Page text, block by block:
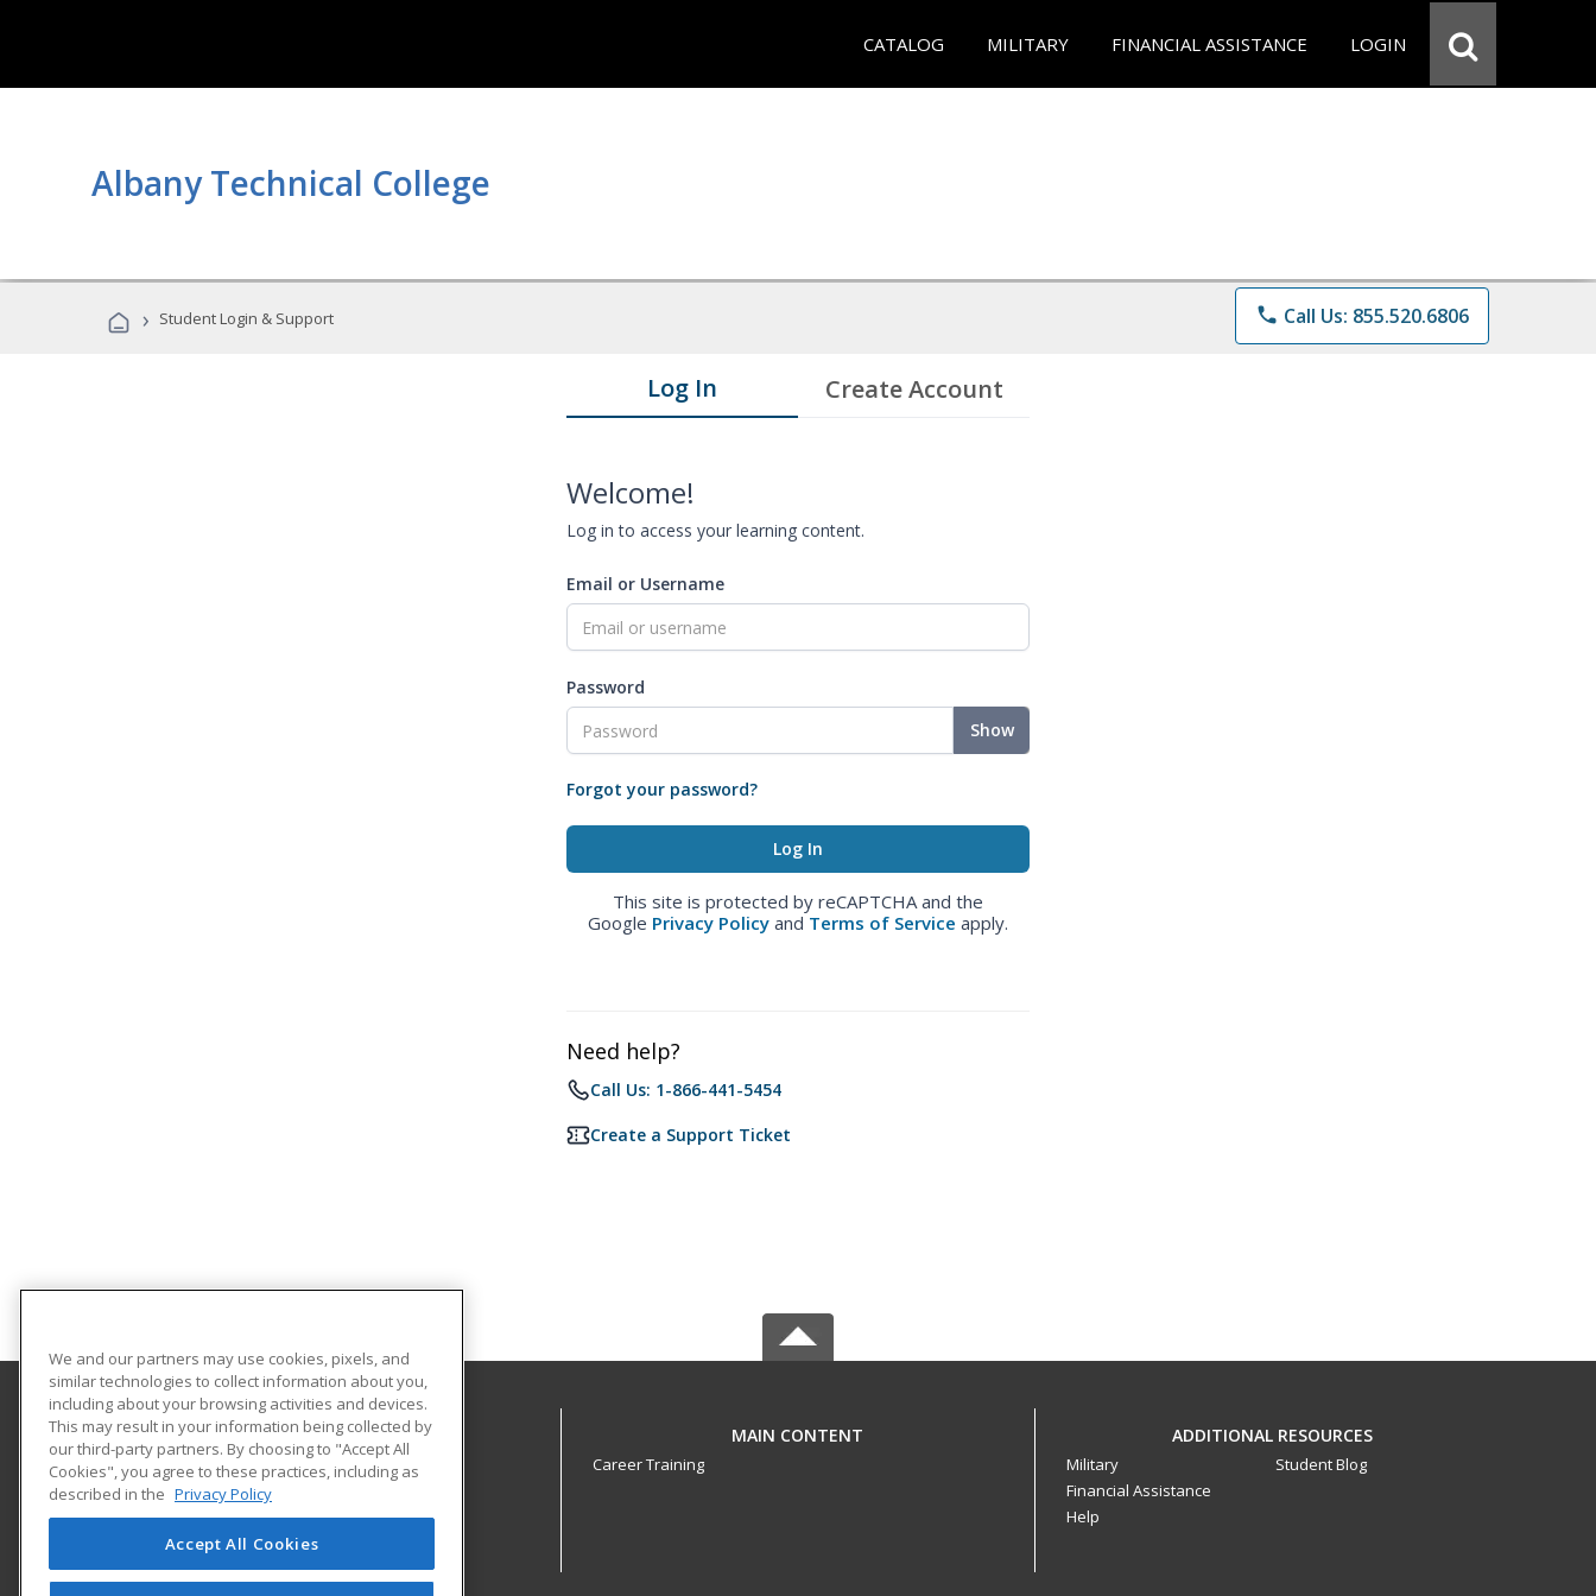
CATALOG MILITARY FINANCIAL ASSISTANCE LOGIN
Albany Technical College
› Student Login & Support phone Call Us: 855.520.6806
Log In Create Account
Welcome!
Log in to access your learning content.
Email or Username
Password
Show
Forgot your password?
This site is protected by reCAPTCHA and the
Google Privacy Policy and Terms of Service apply.
Need help?
Call Us: 1-866-441-5454
Create a Support Ticket
Albany Technical College
1704 S. Slappey Blvd.
Albany, GA 31701 US
MAIN CONTENT
Career Training
ADDITIONAL RESOURCES
Military
Financial Assistance
Help
Student Blog
We and our partners may use cookies, pixels, and
similar technologies to collect information about you,
including about your browsing activities and devices.
This may result in your information being collected by
our third-party partners. By choosing to "Accept All
Cookies", you agree to these practices, including as
described in the Privacy Policy
Accept All Cookies